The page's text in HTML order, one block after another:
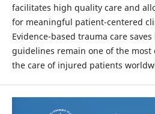
facilitates high quality care and
for meaningful patient-centered
Evidence-based trauma care
guidelines remain one of the most
the care of injured patients